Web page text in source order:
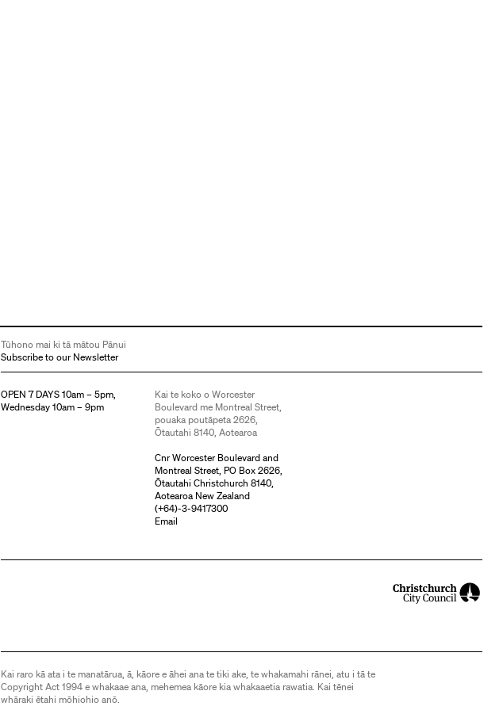
Tūhono mai ki tā mātou Pānui
Subscribe to our Newsletter
OPEN 7 DAYS 10am – 5pm,
Wednesday 10am – 9pm
Kai te koko o Worcester
Boulevard me Montreal Street,
pouaka poutāpeta 2626,
Ōtautahi 8140, Aotearoa
Cnr Worcester Boulevard and
Montreal Street, PO Box 2626,
Ōtautahi Christchurch 8140,
Aotearoa New Zealand
(+64)-3-9417300
Email
Kai raro kā ata i te manatārua, ā, kāore e āhei ana te tiki ake, te whakamahi rānei, atu i tā te
Copyright Act 1994 e whakaae ana, mehemea kāore kia whakaaetia rawatia. Kai tēnei
whāraki ētahi mōhiohio anō.